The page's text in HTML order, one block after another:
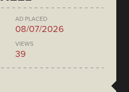
AD PLACED
08/07/2026
VIEWS
39